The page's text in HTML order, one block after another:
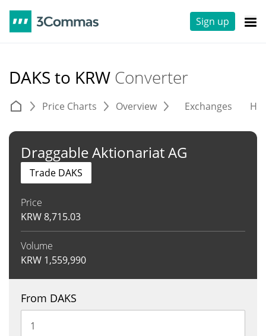
Sign up
DAKS to KRW Converter
Price Charts Overview Exchanges
Draggable Aktionariat AG
Price
KRW8,715.03
Volume
KRW 1,559,990
Trade DAKS
From DAKS